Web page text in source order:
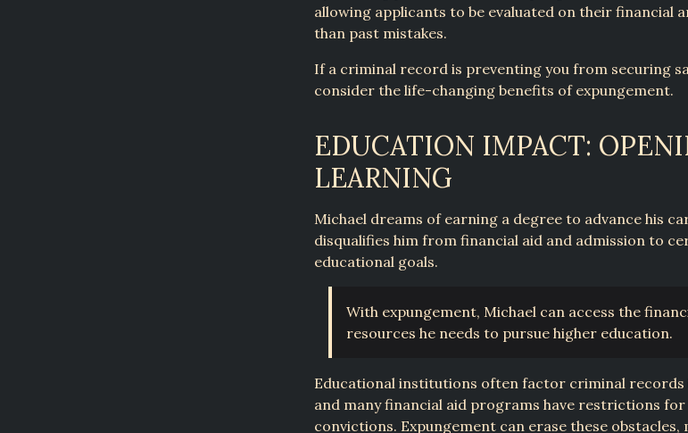
allowing applicants to be evaluated on their financial
than past mistakes.
If a criminal record is preventing you from securing
consider the life-changing benefits of expungement.
EDUCATION IMPACT:
LEARNING
Michael dreams of earning a degree to advance his
disqualifies him from financial aid and admission to
educational goals.
With expungement, Michael can access the
resources he needs to pursue higher education.
Educational institutions often factor criminal records
and many financial aid programs have restrictions
convictions. Expungement can erase these